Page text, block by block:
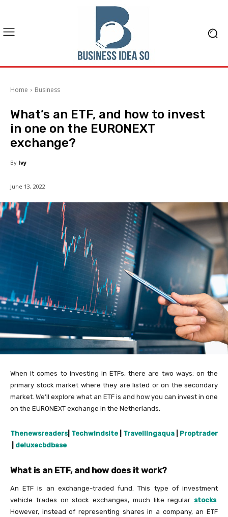
Home Business
What’s an ETF, and how to invest
in one on the EURONEXT
exchange?
By Ivy
June 13, 2022
When it comes to investing in ETFs, there are two ways: on the
primary stock market where they are listed or on the secondary
market. We’ll explore what an ETF is and how you can invest in one
on the EURONEXT exchange in the Netherlands.
Thenewsreaders| Techwindsite Travellingaqua
Proptrader
deluxecbdbase
What is an ETF, and how does it work?
An ETF is an exchange-traded fund. This type of investment
vehicle trades on stock exchanges, much like regular stocks.
However, instead of representing shares in a company, an ETF